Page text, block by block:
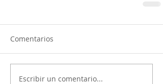
Comentarios
Escribir un comentario...